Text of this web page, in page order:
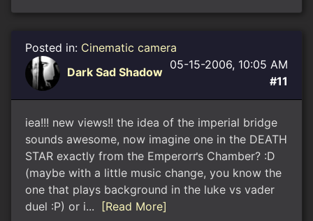
Posted in: Cinematic camera
Dark Sad Shadow
05-15-2006, 10:05 AM
#11
iea!!! new views!! the idea of the imperial bridge
sounds awesome, now imagine one in the DEATH
STAR exactly from the Emperorґs Chamber? :D
(maybe with a little music change, you know the
one that plays background in the luke vs vader
duel :P) or i...
[Read More]